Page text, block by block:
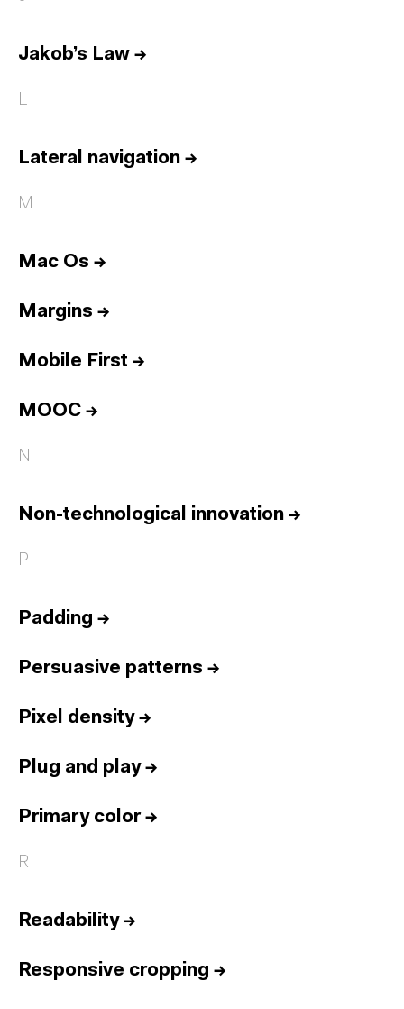
Jakob’s Law →
L
Lateral navigation →
M
Mac Os →
Margins →
Mobile First →
MOOC →
N
Non-technological innovation →
P
Padding →
Persuasive patterns →
Pixel density→
Plug and play→
Primary color→
R
Readability→
Responsive cropping →